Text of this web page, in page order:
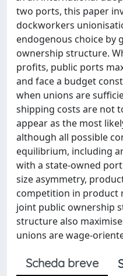
two ports, this paper
dockworkers
endogenous choice by
ownership structure.
profits, public ports
and face a budget
when unions are
shipping costs are not
appear as the most
although all possible
equilibrium, including
with a state-owned
size asymmetry,
competition in product
joint public ownership
structure also
unions are wage-
Scheda breve